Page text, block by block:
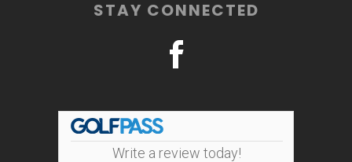
STAY CONNECTED
Write a review today!